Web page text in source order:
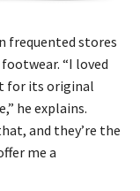
frequented stores
“I loved
for its original
he explains.
and they’re the
me a